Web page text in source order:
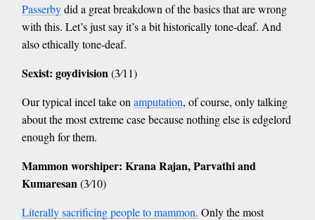
Passerbydid a great breakdown of the basics that are wrong
with this. Let’s just say it’s a bit historically tone-deaf. And
also ethically tone-deaf.
Sexist: goydivision (3⁄11)
Our typical incel take on amputation, of course, only talking
about the most extreme case because nothing else is edgelord
enough for them.
Mammon worshiper: Krana Rajan, Parvathi and
Kumaresan (3⁄10)
Literally sacrificing people to mammon. Only the most